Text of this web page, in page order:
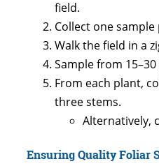
field.
Collect one
Walk the field in a
Sample from
From each plant,
three stems.
Alternatively,
Ensuring Quality Foliar